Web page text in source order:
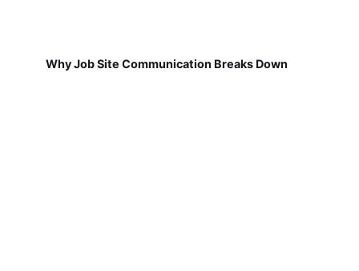
Why Job Site Communication Breaks Down